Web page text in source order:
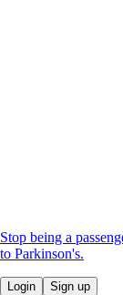
Stop being a
to Parkinson's.
Login Sign up